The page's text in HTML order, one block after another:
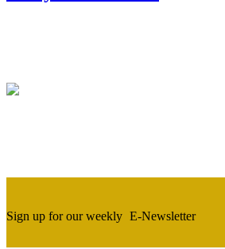
Sign up for our weekly E-Newsletter